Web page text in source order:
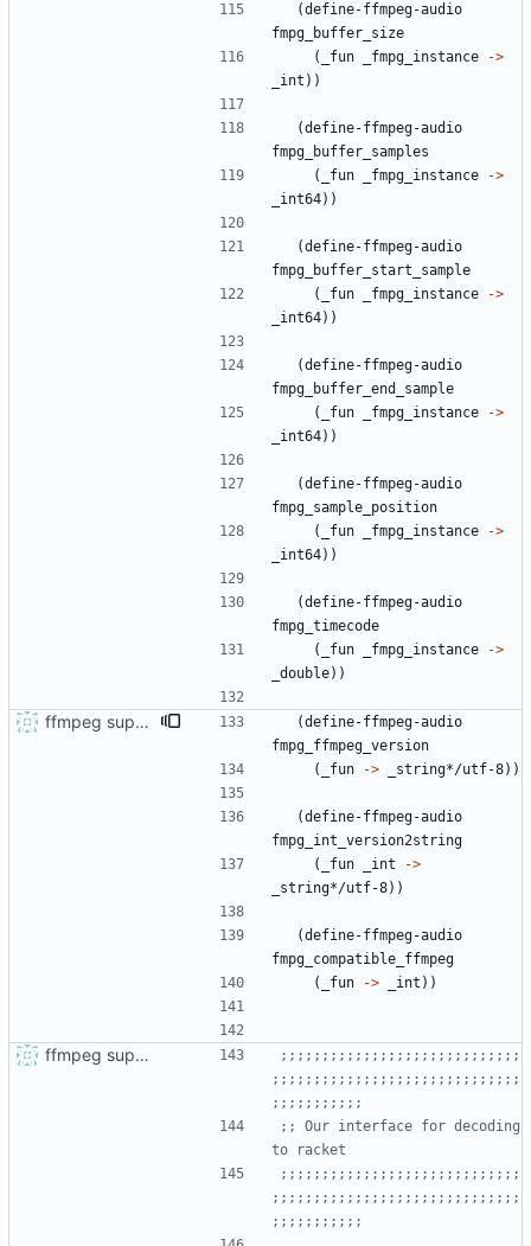
(define-ffmpeg-audio
fmpg_buffer_size
(
_fun _fmpg_instance
->
_int ) )
(define-ffmpeg-audio
fmpg_buffer_samples
(
_fun _fmpg_instance
->
_int64) )
(define-ffmpeg-audio
fmpg_buffer_start_sample
(
_fun _fmpg_instance
->
_int64) )
(define-ffmpeg-audio
fmpg_buffer_end_sample
(
_fun _fmpg_instance
->
_int64) )
(define-ffmpeg-audio
fmpg_sample_position
(
_fun _fmpg_instance
->
_int64) )
(define-ffmpeg-audio
fmpg_timecode
(
_fun _fmpg_instance
->
_double) )
ffmpeg support (define-ffmpeg-audio
fmpg_ffmpeg_version
(
_fun -> _string*/utf-8) )
(define-ffmpeg-audio
fmpg_int_version2string
(
_fun _int
->
_string*/utf-8) )
(define-ffmpeg-audio
fmpg_compatible_ffmpeg
(
_fun -> _int ) )
ffmpeg support and audio sniffing
;;;;;;;;;;;;;;;;;;;;;;;;;;;;;
;;;;;;;;;;;;;;;;;;;;;;;;;;;;;;
;;;;;;;;;;;
;; Our interface for decoding
to racket
;;;;;;;;;;;;;;;;;;;;;;;;;;;;;
;;;;;;;;;;;;;;;;;;;;;;;;;;;;;;
;;;;;;;;;;;